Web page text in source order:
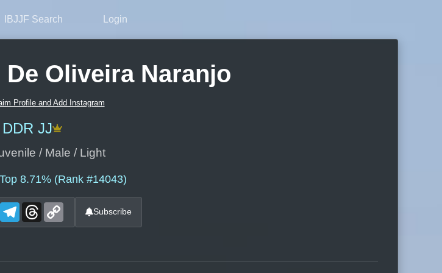
IBJJF Search Login
Oliveira Naranjo
Profile and Add Instagram
DDR JJ
/ Male / Light
8.71% (Rank #14043)
WhatsAppTelegram
Threads Subscribe